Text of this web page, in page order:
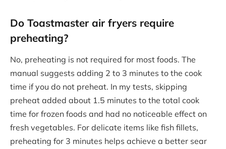
Do Toastmaster air fryers require
preheating?
No, preheating is not required for most foods. The
manual suggests adding 2 to 3 minutes to the cook
time if you do not preheat. In my tests, skipping
preheat added about 1.5 minutes to the total cook
time for frozen foods and had no noticeable effect on
fresh vegetables. For delicate items like fish fillets,
preheating for 3 minutes helps achieve a better sear